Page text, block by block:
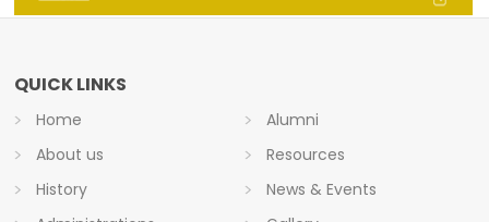
QUICK LINKS
Home
About us
History
Alumni
Resources
News & Events